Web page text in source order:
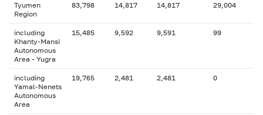
Tyumen
Region
83,798 14,817 14,817 29,004
including
Khanty-Mansi
Autonomous
Area - Yugra
15,485 9,592 9,591 99
including
Yamal-Nenets
Autonomous
Area
19,765 2,481 2,481 0